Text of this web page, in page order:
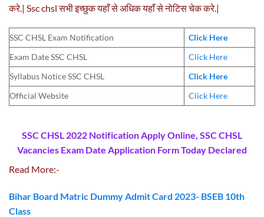
करे.| Ssc chsl सभी इच्छुक यहाँ से अधिक यहाँ से नोटिस चेक करे.|
SSC CHSL Exam Notification
Click Here
Exam Date SSC CHSL
Click Here
Syllabus Notice SSC CHSL
Click Here
Official Website
Click Here
SSC CHSL 2022 Notification Apply Online, SSC CHSL
Vacancies Exam Date Application Form Today Declared
Read More:-
Bihar Board Matric Dummy Admit Card 2023- BSEB 10th
Class